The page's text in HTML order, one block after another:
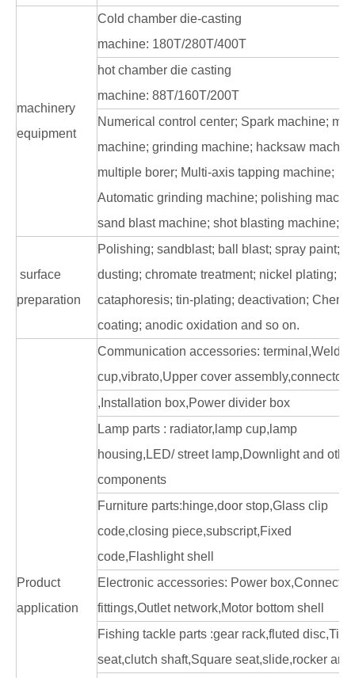
machinery
equipment
Cold chamber die-casting
machine: 180T/280T/400T
hot chamber die casting
machine: 88T/160T/200T
Numerical control center; Spark machine;
machine; grinding machine; hacksaw
multiple borer; Multi-axis tapping machine;
Automatic grinding machine; polishing
sand blast machine; shot blasting machine;
surface
preparation
Polishing; sandblast; ball blast; spray paint;
dusting; chromate treatment; nickel plating;
cataphoresis; tin-plating; deactivation;
coating; anodic oxidation and so on.
Product
application
Communication accessories:
cup,vibrato,Upper cover assembly,connector, ,
,Installation box,Power divider box
Lamp parts : radiator,lamp cup,lamp
housing,LED/ street lamp,Downlight and other
components
Furniture parts:hinge,door stop,Glass clip
code,closing piece,subscript,Fixed
code,Flashlight shell
Electronic accessories: Power box,Connector
fittings,Outlet network,Motor bottom shell
Fishing tackle parts :gear rack,fluted disc,Tick
seat,clutch shaft,Square seat,slide,rocker arm